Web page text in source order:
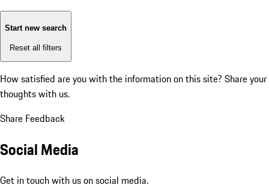
Start new search
Reset all filters
How satisfied are you with the information on this site? Share your
thoughts with us.
Share Feedback
Social Media
Get in touch with us on social media.